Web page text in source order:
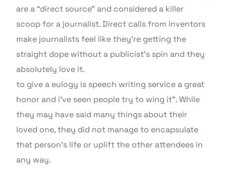
are a “direct source” and considered a killer
scoop for a journalist. Direct calls from inventors
make journalists feel like they’re getting the
straight dope without a publicist’s spin and they
absolutely love it.
to give a eulogy is speech writing service a great
honor and i’ve seen people try to wing it”. While
they may have said many things about their
loved one, they did not manage to encapsulate
that person’s life or uplift the other attendees in
any way.